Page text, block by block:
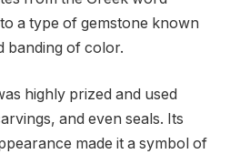
a type of gemstone known
banding of color.
highly prized and used
and even seals. Its
made it a symbol of